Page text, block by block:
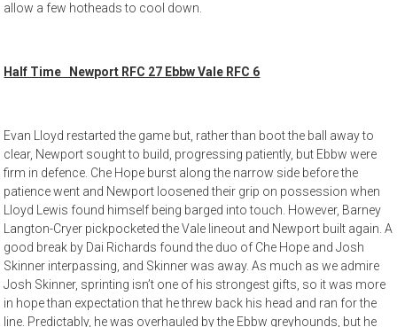
allow a few hotheads to cool down.
Half Time Newport RFC 27 Ebbw Vale RFC 6
Evan Lloyd restarted the game but, rather than boot the ball away to
clear, Newport sought to build, progressing patiently, but Ebbw were
firm in defence. Che Hope burst along the narrow side before the
patience went and Newport loosened their grip on possession when
Lloyd Lewis found himself being barged into touch. However, Barney
Langton-Cryer pickpocketed the Vale lineout and Newport built again. A
good break by Dai Richards found the duo of Che Hope and Josh
Skinner interpassing, and Skinner was away. As much as we admire
Josh Skinner, sprinting isn’t one of his strongest gifts, so it was more
in hope than expectation that he threw back his head and ran for the
line. Predictably, he was overhauled by the Ebbw greyhounds, but he